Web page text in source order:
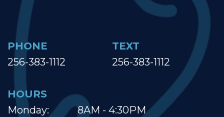
PHONE
256-383-1112
TEXT
256-383-1112
HOURS
Monday:
8AM - 4:30PM